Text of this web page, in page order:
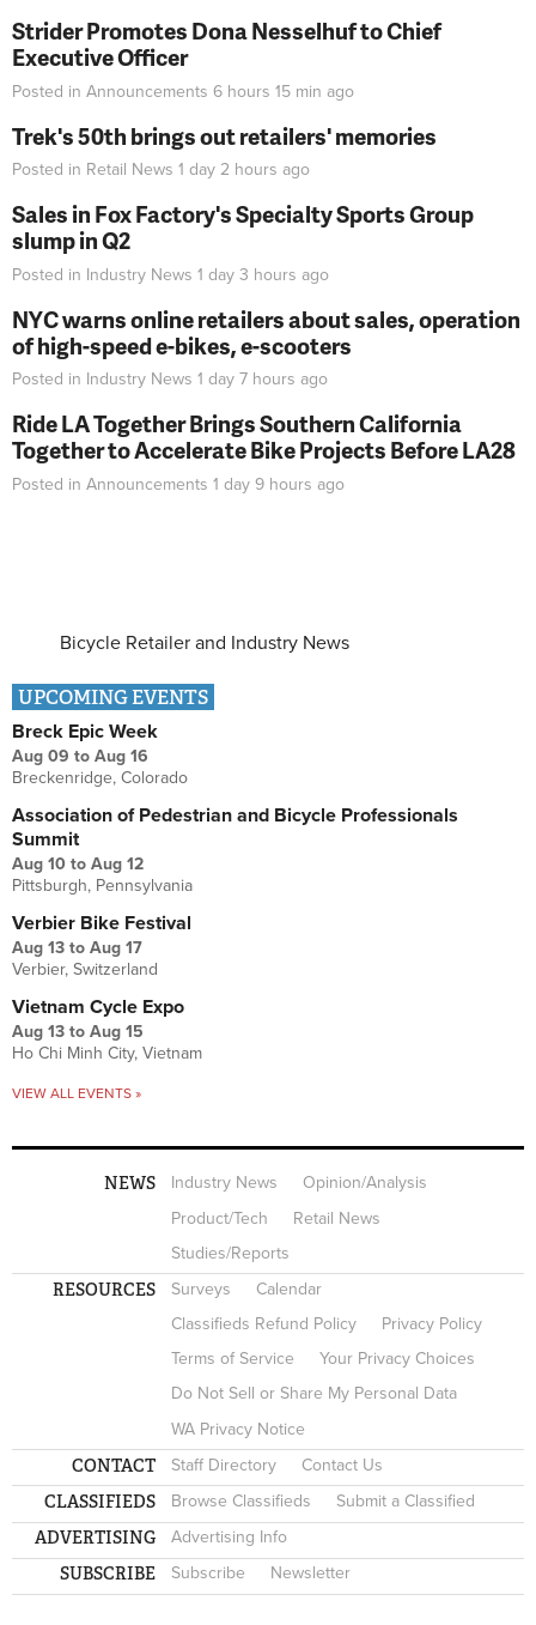
Strider Promotes Dona Nesselhuf to Chief
Executive Officer
Posted in Announcements 6 hours 15 min ago
Trek's 50th brings out retailers' memories
Posted in Retail News 1 day 2 hours ago
Sales in Fox Factory's Specialty Sports Group
slump in Q2
Posted in Industry News 1 day 3 hours ago
NYC warns online retailers about sales, operation
of high-speed e-bikes, e-scooters
Posted in Industry News 1 day 7 hours ago
Ride LA Together Brings Southern California
Together to Accelerate Bike Projects Before LA28
Posted in Announcements 1 day 9 hours ago
Bicycle Retailer and Industry News
UPCOMING EVENTS
Breck Epic Week
Aug 09 to Aug 16
Breckenridge, Colorado
Association of Pedestrian and Bicycle Professionals
Summit
Aug 10 to Aug 12
Pittsburgh, Pennsylvania
Verbier Bike Festival
Aug 13 to Aug 17
Verbier, Switzerland
Vietnam Cycle Expo
Aug 13 to Aug 15
Ho Chi Minh City, Vietnam
VIEW ALL EVENTS »
NEWS Industry News
Opinion/Analysis
Product/Tech
Retail News
Studies/Reports
RESOURCES Surveys
Calendar
Classifieds Refund Policy
Privacy Policy
Terms of Service
Your Privacy Choices
Do Not Sell or Share My Personal Data
WA Privacy Notice
CONTACT Staff Directory Contact Us
CLASSIFIEDS Browse Classifieds Submit a Classified
ADVERTISING Advertising Info
SUBSCRIBE Subscribe Newsletter